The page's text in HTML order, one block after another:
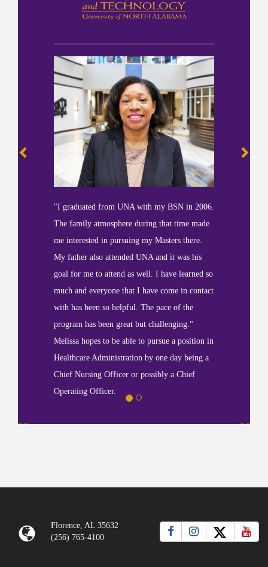
"I graduated from UNA with my BSN in 2006.
The family atmosphere during that time made
me interested in pursuing my Masters there.
My father also attended UNA and it was his
goal for me to attend as well. I have learned so
much and everyone that I have come in contact
with has been so helpful. The pace of the
program has been great but challenging."
Melissa hopes to be able to pursue a position in
Healthcare Administration by one day being a
Chief Nursing Officer or possibly a Chief
Operating Officer.
Florence, AL 35632
(256) 765-4100